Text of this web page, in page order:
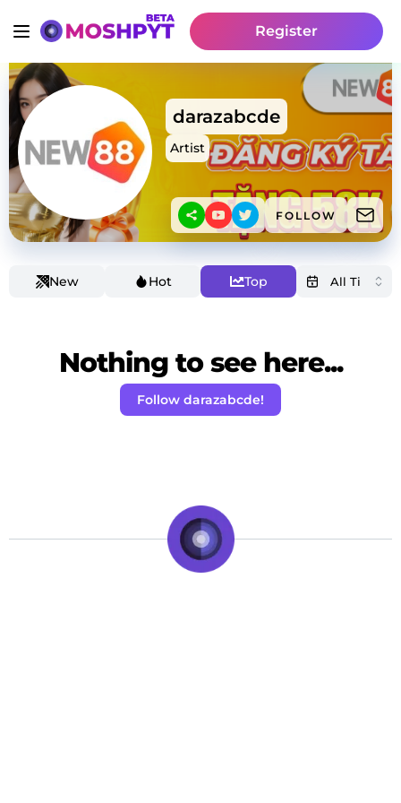
Register
darazabcde
Artist
FOLLOW
New Hot Top
Nothing to see here...
Follow darazabcde!